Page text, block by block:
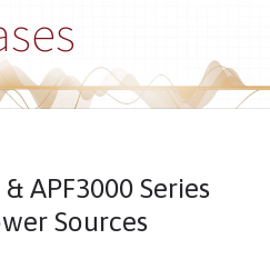
APF3000 Series
Sources